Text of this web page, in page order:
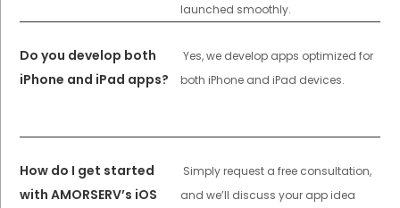
launched smoothly.
Do you develop both
iPhone and iPad apps?
Yes, we develop apps optimized for
both iPhone and iPad devices.
How do I get started
with AMORSERV’s iOS
Simply request a free consultation,
and we’ll discuss your app idea